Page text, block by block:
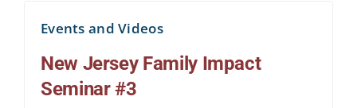
Events and Videos
New Jersey Family Impact
Seminar #3